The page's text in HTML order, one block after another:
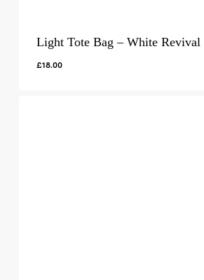
Light Tote Bag – White
£18.00